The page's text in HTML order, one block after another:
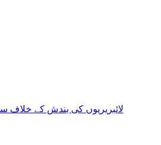
لائبریریوں کی بندش کے خلاف